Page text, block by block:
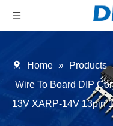
Home » Products
Wire To Board DIP
13V XARP-14V 13pin